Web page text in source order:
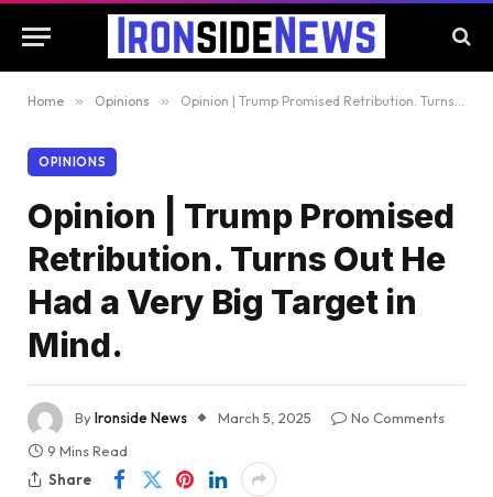
Home » Opinions » Opinion | Trump Promised Retribution. Turns Out He Had a Very Big Target in Mind.
OPINIONS
Opinion | Trump Promised
Retribution. Turns Out He
Had a Very Big Target in
Mind.
ByIronside News March 5, 2025
No Comments
9 Mins Read
Share